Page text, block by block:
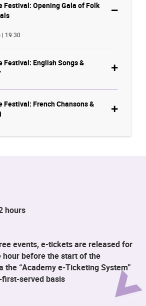
Festival: Opening Gala of Folk
19:30
Festival: English Songs &
Festival: French Chansons &
hours
events, e-tickets are released for
hour before the start of the
the “Academy e-Ticketing System”
served basis